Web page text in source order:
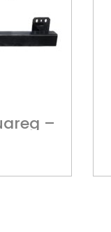
–